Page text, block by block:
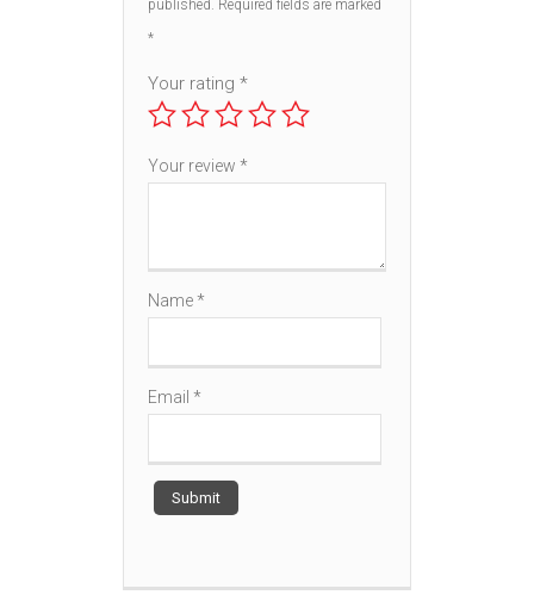
published. Required fields are marked
*
Your rating *
Your review *
Name*
Email *